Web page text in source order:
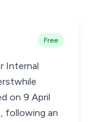
Free
Internal
on 9 April
following an